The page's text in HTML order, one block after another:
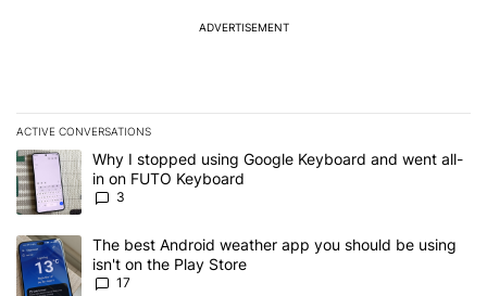
ADVERTISEMENT
ACTIVE CONVERSATIONS
The following is a list of the most commented articles in the last 7
A trending article titled "Why I stopped using Google Keyboard
Why I stopped using Google Keyboard and went all-
in on FUTO Keyboard
3
A trending article titled "The best Android weather app you
The best Android weather app you should be using
isn't on the Play Store
17